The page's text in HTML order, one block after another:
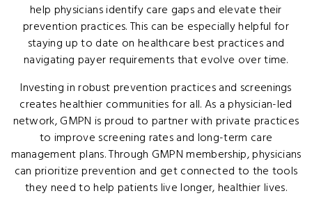
help physicians identify care gaps and elevate their
prevention practices. This can be especially helpful for
staying up to date on healthcare best practices and
navigating payer requirements that evolve over time.
Investing in robust prevention practices and screenings
creates healthier communities for all. As a physician-led
network, GMPN is proud to partner with private practices
to improve screening rates and long-term care
management plans. Through GMPN membership, physicians
can prioritize prevention and get connected to the tools
they need to help patients live longer, healthier lives.